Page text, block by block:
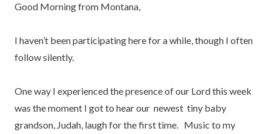
Good Morning from Montana,
I haven’t been participating here for a while, though I often
follow silently.
One way I experienced the presence of our Lord this week
was the moment I got to hear our newest tiny baby
grandson, Judah, laugh for the first time. Music to my